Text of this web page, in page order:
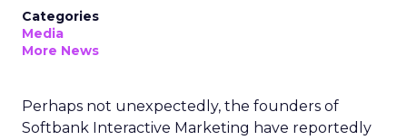
Categories
Media
More News
Perhaps not unexpectedly, the founders of
Softbank Interactive Marketing have reportedly